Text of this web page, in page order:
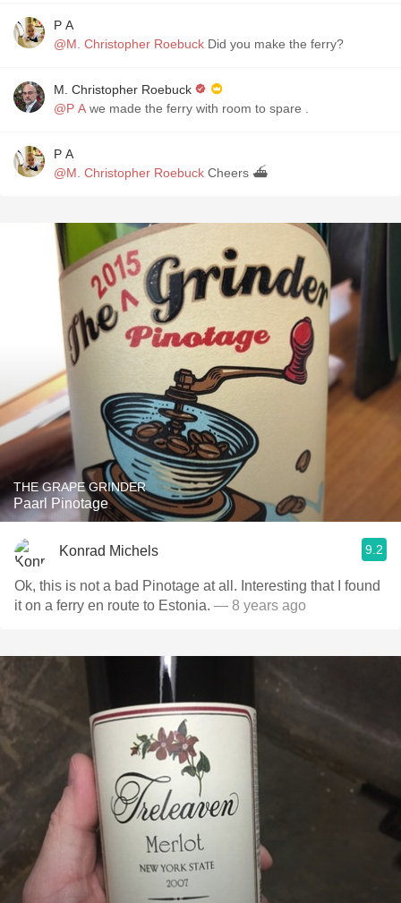
P A
@M. Christopher Roebuck Did you make the ferry?
M. Christopher Roebuck
@P A we made the ferry with room to spare .
P A
@M. Christopher Roebuck Cheers ⛴
THE GRAPE GRINDER
Paarl Pinotage
Konrad Michels 9.2
Ok, this is not a bad Pinotage at all. Interesting that I found
it on a ferry en route to Estonia. — 8 years ago